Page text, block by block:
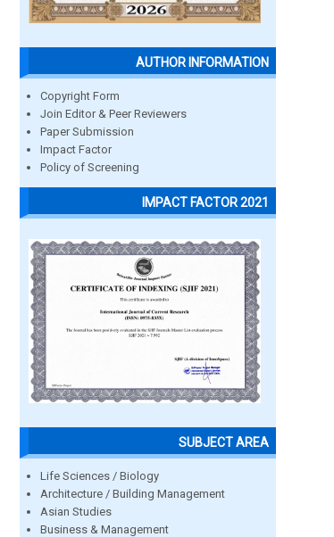
AUTHOR INFORMATION
Copyright Form
Join Editor & Peer Reviewers
Paper Submission
Impact Factor
Policy of Screening
IMPACT FACTOR 2021
SUBJECT AREA
Life Sciences / Biology
Architecture / Building Management
Asian Studies
Business & Management